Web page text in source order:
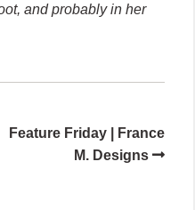
and probably in her
Feature Friday | France
M. Designs